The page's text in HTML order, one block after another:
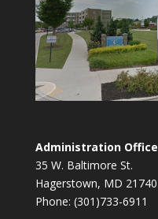
Administration Office
35 W. Baltimore St.
Hagerstown, MD 21740
Phone: (301)733-6911